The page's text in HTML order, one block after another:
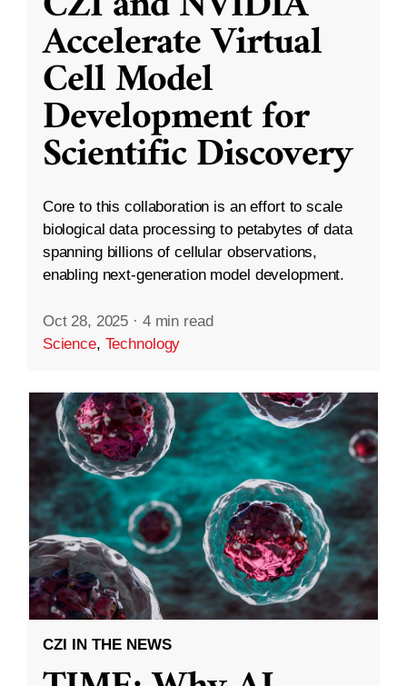
Accelerate Virtual
Cell Model
Development for
Scientific Discovery
Core to this collaboration is an effort to scale
biological data processing to petabytes of data
spanning billions of cellular observations,
enabling next-generation model development.
Oct 28, 2025 · 4 min read
Science, Technology
CZI IN THE NEWS